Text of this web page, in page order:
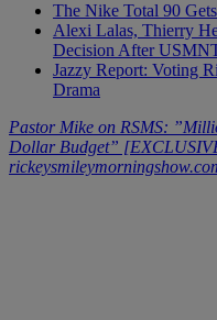
The Nike Total 90
Alexi Lalas, Thierry
Decision After
Jazzy Report: Voting
Drama
Pastor Mike on RSMS:
Dollar Budget”